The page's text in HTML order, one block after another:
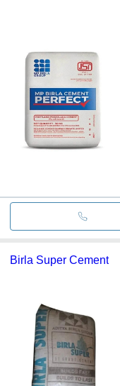
Birla Super Cement